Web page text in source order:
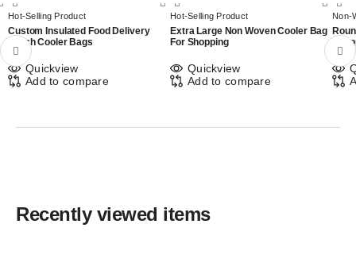
Hot-Selling Product
Custom Insulated Food Delivery
Lunch Cooler Bags
Quickview
Add to compare
Hot-Selling Product
Extra Large Non Woven Cooler Bag
For Shopping
Quickview
Add to compare
Non-
Recently viewed items